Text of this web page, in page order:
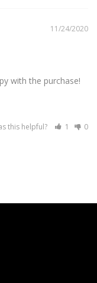
11/24/2020
with the purchase!
this helpful? 1 0